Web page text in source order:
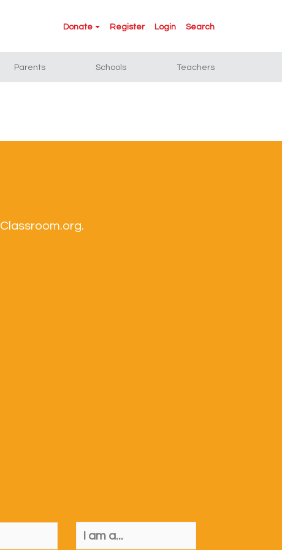
Donate Register Login Search
Parents Schools Teachers